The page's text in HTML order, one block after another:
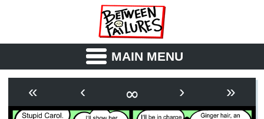
MAIN MENU
OUTLINE SYNOPSIS
« ‹ ∞ › »